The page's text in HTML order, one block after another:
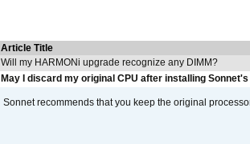
Article Title
Will my HARMONi upgrade recognize any DIMM?
May I discard my original CPU after installing
Sonnet recommends that you keep the original